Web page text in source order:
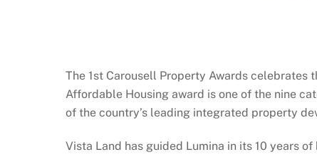
The 1st Carousell Property Awards celebrates
Affordable Housing award is one of the nine
of the country’s leading integrated property
Vista Land has guided Lumina in its 10 years